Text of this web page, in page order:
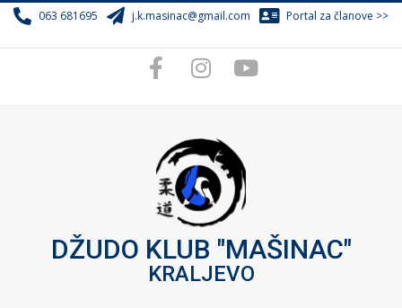
Skip
063 681695 j.k.masinac@gmail.com Portal za članove >>
DŽUDO KLUB "MAŠINAC"
KRALJEVO